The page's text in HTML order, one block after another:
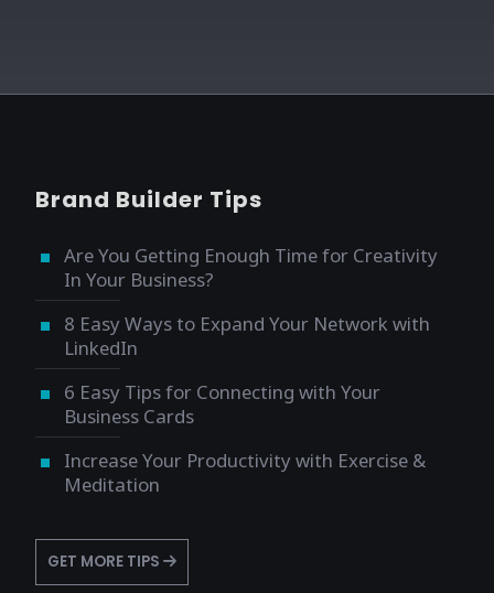
Brand Builder Tips
Are You Getting Enough Time for Creativity
In Your Business?
8 Easy Ways to Expand Your Network with
LinkedIn
6 Easy Tips for Connecting with Your
Business Cards
Increase Your Productivity with Exercise &
Meditation
GET MORE TIPS